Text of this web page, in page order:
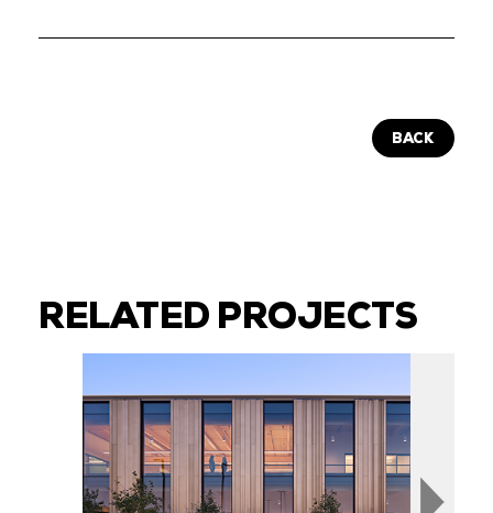
BACK
RELATED PROJECTS